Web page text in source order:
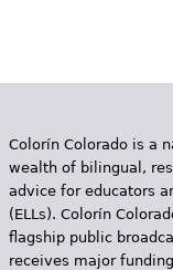
e
r
e
g
s
Colorín Colorado is a
wealth of bilingual,
advice for educators
(ELLs). Colorín
flagship public
receives major